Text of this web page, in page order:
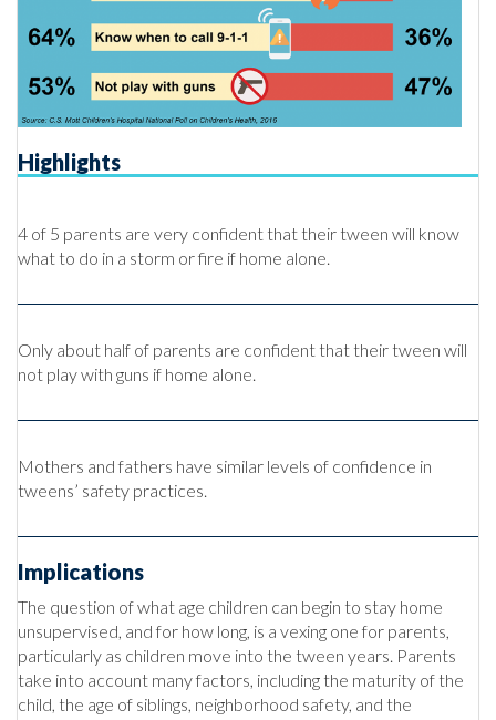
Highlights
4 of 5 parents are very confident that their tween will know
what to do in a storm or fire if home alone.
Only about half of parents are confident that their tween will
not play with guns if home alone.
Mothers and fathers have similar levels of confidence in
tweens’ safety practices.
Implications
The question of what age children can begin to stay home
unsupervised, and for how long, is a vexing one for parents,
particularly as children move into the tween years. Parents
take into account many factors, including the maturity of the
child, the age of siblings, neighborhood safety, and the